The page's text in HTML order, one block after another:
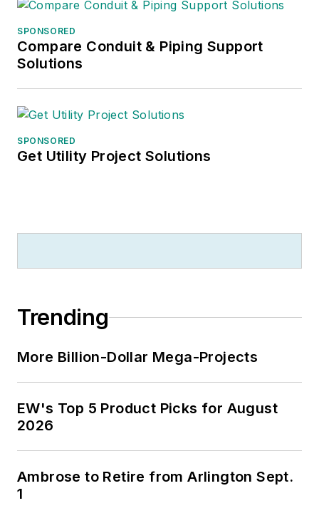
SPONSORED
Compare Conduit & Piping Support
Solutions
SPONSORED
Get Utility Project Solutions
Trending
More Billion-Dollar Mega-Projects
EW's Top 5 Product Picks for August
2026
Ambrose to Retire from Arlington Sept.
1